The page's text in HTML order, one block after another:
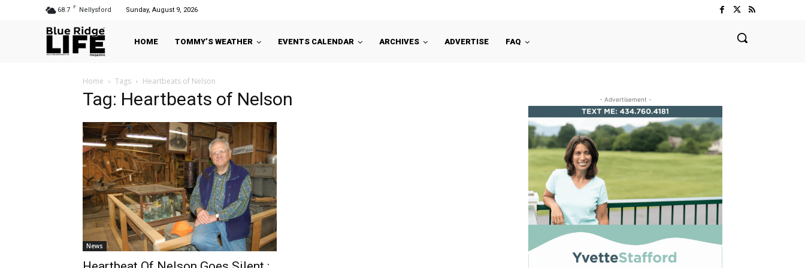
68.7 F Nellysford Sunday, August 9, 2026
HOME TOMMY’S WEATHER EVENTS CALENDAR ARCHIVES ADVERTISE FAQ
Home Tags Heartbeats of Nelson
Tag: Heartbeats of Nelson
News
- Advertisement -